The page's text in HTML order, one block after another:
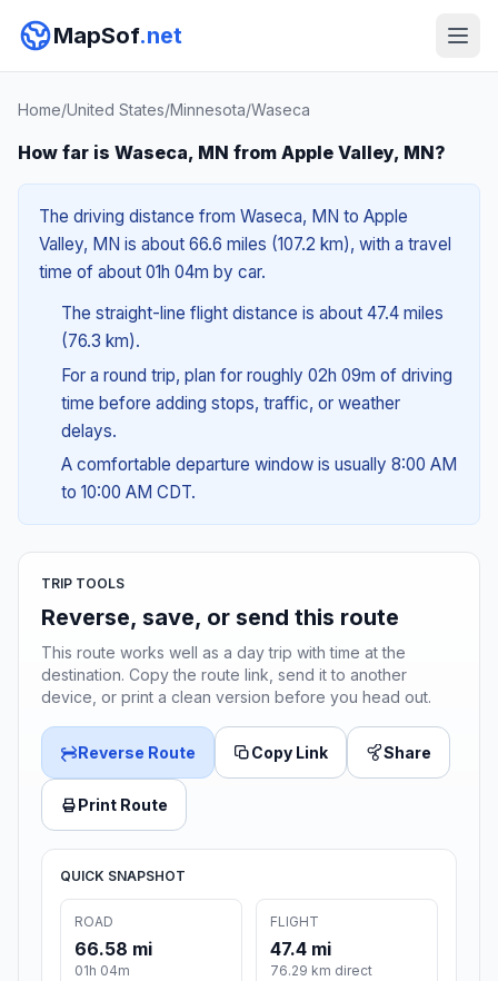
MapSof.net
Home/United States/Minnesota/Waseca
How far is Waseca, MN from Apple Valley, MN?
The driving distance from Waseca, MN to Apple
Valley, MN is about 66.6 miles (107.2 km), with a travel
time of about 01h 04m by car.
The straight-line flight distance is about 47.4 miles
(76.3 km).
For a round trip, plan for roughly 02h 09m of driving
time before adding stops, traffic, or weather
delays.
A comfortable departure window is usually 8:00 AM
to 10:00 AM CDT.
TRIP TOOLS
Reverse, save, or send this route
This route works well as a day trip with time at the
destination. Copy the route link, send it to another
device, or print a clean version before you head out.
Reverse Route Copy Link Share
Print Route
QUICK SNAPSHOT
ROAD
66.58 mi
01h 04m
FLIGHT
47.4 mi
76.29 km direct